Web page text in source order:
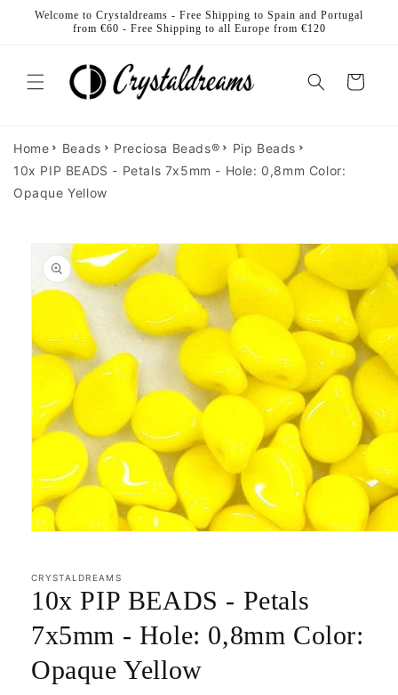
Skip to
content
Welcome to Crystaldreams - Free Shipping to Spain and Portugal
from €60 - Free Shipping to all Europe from €120
Cart
Home Beads Preciosa Beads®
Pip Beads
10x PIP BEADS - Petals 7x5mm - Hole: 0,8mm Color:
Opaque Yellow
Skip to
product
information
in
modal
CRYSTALDREAMS
10x PIP BEADS - Petals
7x5mm - Hole: 0,8mm Color:
Opaque Yellow